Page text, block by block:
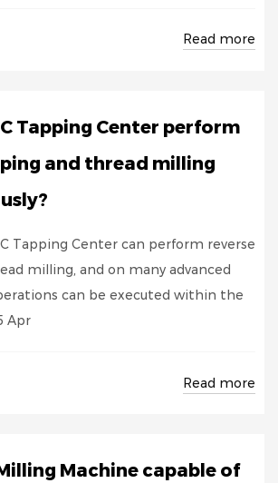
Read more
Tapping Center perform
and thread milling
Tapping Center can perform reverse
milling, and on many advanced
can be executed within the
Apr
Read more
Machine capable of